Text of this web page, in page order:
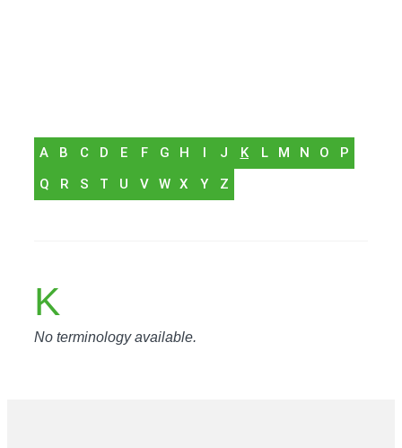
A B C D E F G H I J K L M N O
P
Q
R S T U V W X Y Z
K
No terminology available.